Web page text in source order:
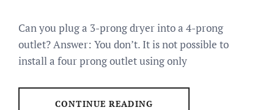
Can you plug a 3-prong dryer into a 4-prong
outlet? Answer: You don’t. It is not possible to
install a four prong outlet using only
CONTINUE READING